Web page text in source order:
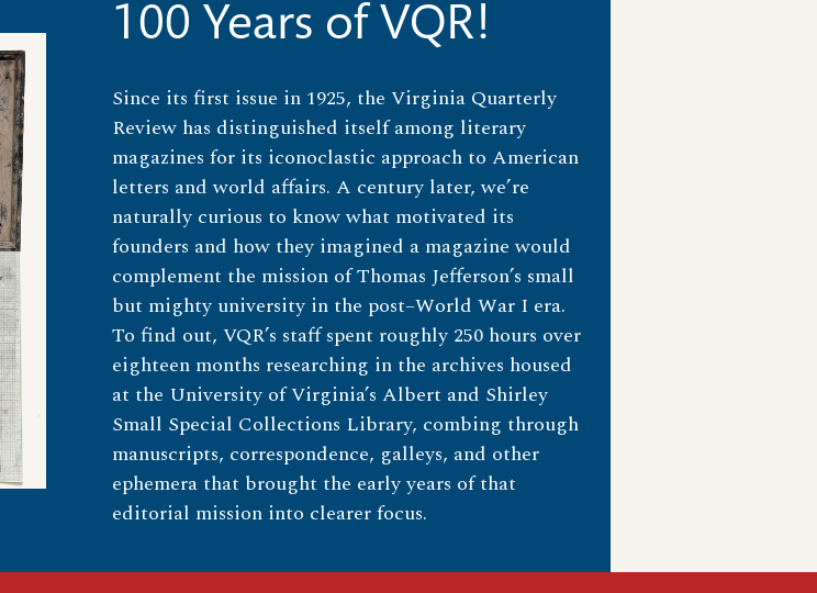
100 Years of VQR!
Since its first issue in 1925, the Virginia Quarterly
Review has distinguished itself among literary
magazines for its iconoclastic approach to American
letters and world affairs. A century later, we’re
naturally curious to know what motivated its
founders and how they imagined a magazine would
complement the mission of Thomas Jefferson’s small
but mighty university in the post–World War I era.
To find out, VQR’s staff spent roughly 250 hours over
eighteen months researching in the archives housed
at the University of Virginia’s Albert and Shirley
Small Special Collections Library, combing through
manuscripts, correspondence, galleys, and other
ephemera that brought the early years of that
editorial mission into clearer focus.